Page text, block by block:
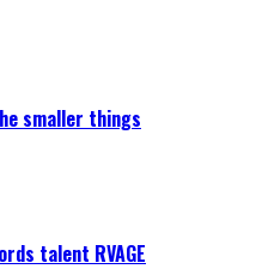
smaller things
talent RVAGE